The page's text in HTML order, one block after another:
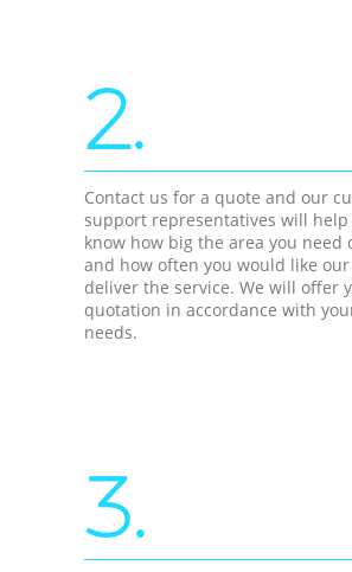
2.
Contact us for a quote and our
support representatives will help
know how big the area you need
and how often you would like
deliver the service. We will offer
quotation in accordance with
needs.
3.